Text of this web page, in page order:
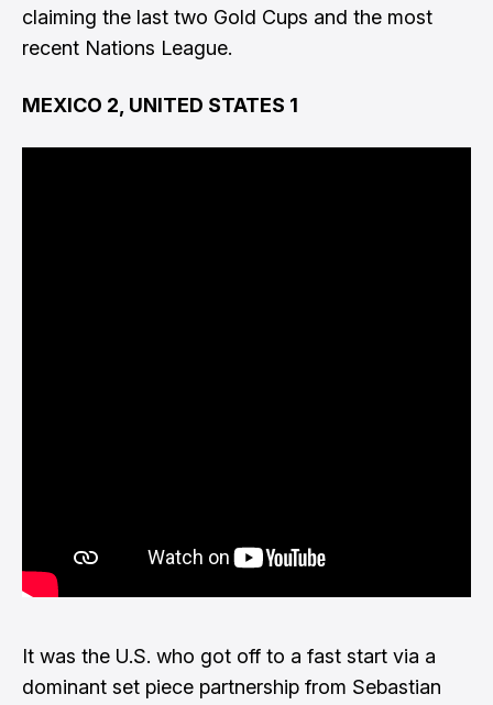
claiming the last two Gold Cups and the most
recent Nations League.
MEXICO 2, UNITED STATES 1
It was the U.S. who got off to a fast start via a
dominant set piece partnership from Sebastian